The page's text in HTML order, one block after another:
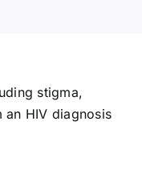
stigma,
HIV diagnosis